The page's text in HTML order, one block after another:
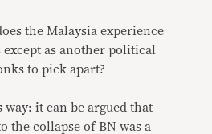
the Malaysia experience
as another political
to pick apart?
it can be argued that
the collapse of BN was a